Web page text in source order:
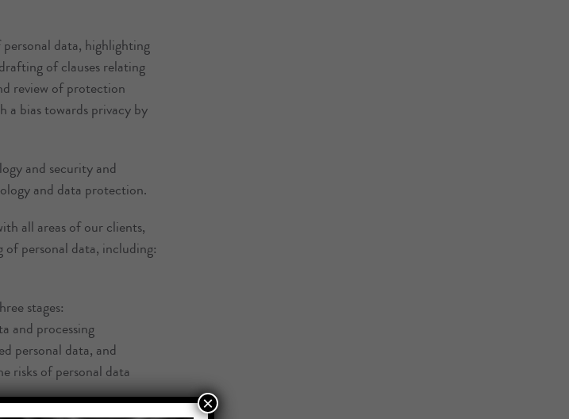
data, highlighting
of clauses relating
review of protection
a bias towards privacy by
and security and
and data protection.
all areas of our clients,
personal data, including:
stages:
and processing
personal data, and
risks of personal data
×